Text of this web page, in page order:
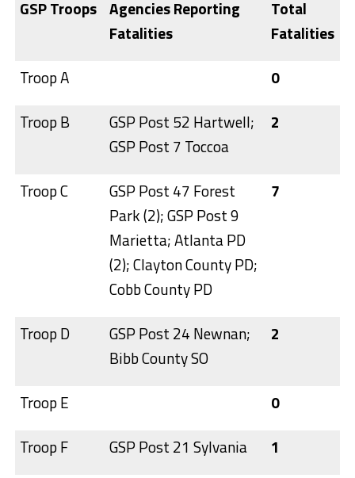
GSP Troops Agencies Reporting
Fatalities
Total
Fatalities
Troop A
0
Troop B
GSP Post 52 Hartwell;
GSP Post 7 Toccoa
2
Troop C
GSP Post 47 Forest
Park (2); GSP Post 9
Marietta; Atlanta PD
(2); Clayton County PD;
Cobb County PD
7
Troop D
GSP Post 24 Newnan;
Bibb County SO
2
Troop E
0
Troop F
GSP Post 21 Sylvania
1